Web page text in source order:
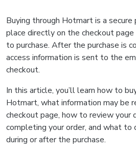
Buying through Hotmart is a
place directly on the checkout
to purchase. After the purchase is
access information is sent to the
checkout.
In this article, you’ll learn how to
Hotmart, what information may be
checkout page, how to review your
completing your order, and what to
during or after the purchase.